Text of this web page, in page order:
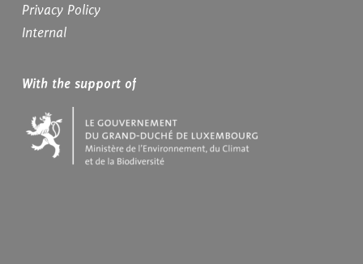
Privacy Policy
Internal
With the support of